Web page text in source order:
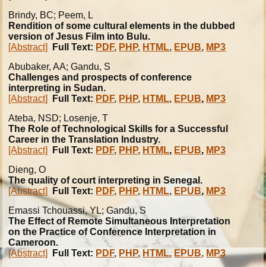
Brindy, BC; Peem, L
Rendition of some cultural elements in the dubbed
version of Jesus Film into Bulu.
[Abstract]
Full Text: PDF, PHP, HTML, EPUB, MP3
Abubaker, AA; Gandu, S
Challenges and prospects of conference
interpreting in Sudan.
[Abstract]
Full Text: PDF, PHP, HTML, EPUB, MP3
Ateba, NSD; Losenje, T
The Role of Technological Skills for a Successful
Career in the Translation Industry.
[Abstract]
Full Text: PDF, PHP, HTML, EPUB, MP3
Dieng, O
The quality of court interpreting in Senegal.
[Abstract]
Full Text: PDF, PHP, HTML, EPUB, MP3
Emassi Tchouassi, YL; Gandu, S
The Effect of Remote Simultaneous Interpretation
on the Practice of Conference Interpretation in
Cameroon.
[Abstract]
Full Text: PDF, PHP, HTML, EPUB, MP3